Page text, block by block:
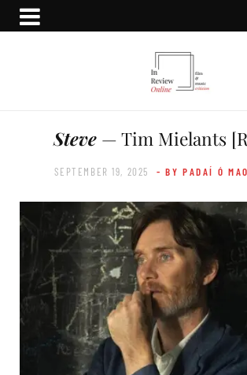
Steve — Tim Mielants
SEPTEMBER 19, 2025 - BY PADAÍ Ó